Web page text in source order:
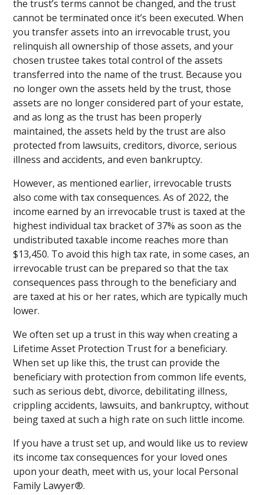
the trust’s terms cannot be changed, and the trust
cannot be terminated once it’s been executed. When
you transfer assets into an irrevocable trust, you
relinquish all ownership of those assets, and your
chosen trustee takes total control of the assets
transferred into the name of the trust. Because you
no longer own the assets held by the trust, those
assets are no longer considered part of your estate,
and as long as the trust has been properly
maintained, the assets held by the trust are also
protected from lawsuits, creditors, divorce, serious
illness and accidents, and even bankruptcy.
However, as mentioned earlier, irrevocable trusts
also come with tax consequences. As of 2022, the
income earned by an irrevocable trust is taxed at the
highest individual tax bracket of 37% as soon as the
undistributed taxable income reaches more than
$13,450. To avoid this high tax rate, in some cases, an
irrevocable trust can be prepared so that the tax
consequences pass through to the beneficiary and
are taxed at his or her rates, which are typically much
lower.
We often set up a trust in this way when creating a
Lifetime Asset Protection Trust for a beneficiary.
When set up like this, the trust can provide the
beneficiary with protection from common life events,
such as serious debt, divorce, debilitating illness,
crippling accidents, lawsuits, and bankruptcy, without
being taxed at such a high rate on such little income.
If you have a trust set up, and would like us to review
its income tax consequences for your loved ones
upon your death, meet with us, your local Personal
Family Lawyer®.